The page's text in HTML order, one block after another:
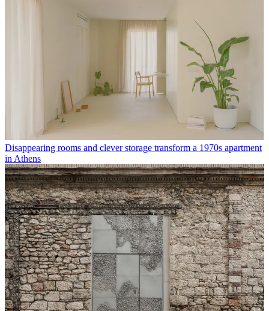
Disappearing rooms and clever storage transform a 1970s apartment
in Athens